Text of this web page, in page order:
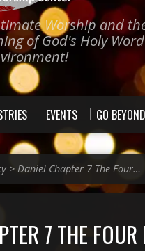
Worship and
of God's Holy Word
EVENTS GO BEYOND
> Daniel Chapter 7 The Four…
7 THE